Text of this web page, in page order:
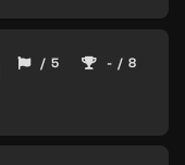
/ 5 - / 8